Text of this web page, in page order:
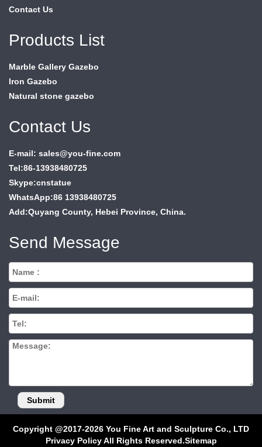
Contact Us
Products List
Marble Gallery Gazebo
Iron Gazebo
Natural stone gazebo
Contact Us
E-mail: sales@you-fine.com
Tel:86-13938480725
Skype:cnstatue
WhatsApp:86 13938480725
Add:Quyang County, Hebei Province, China.
Send Message
Copyright @2017-2026 You Fine Art and Sculpture Co., LTD
Privacy Policy All Rights Reserved.Sitemap